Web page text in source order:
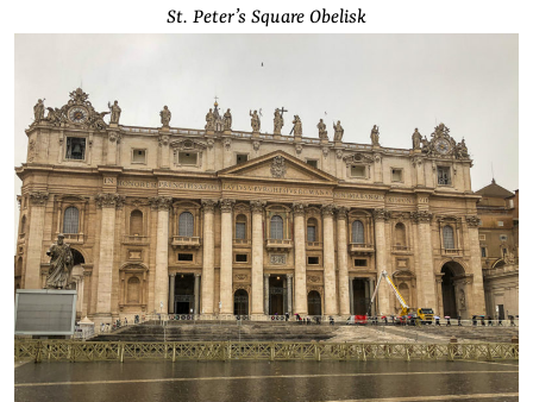
St. Peter’s Square Obelisk